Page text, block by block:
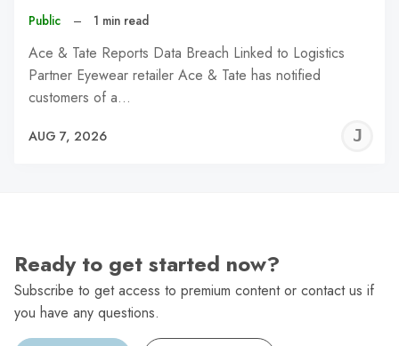
Public – 1 min read
Ace & Tate Reports Data Breach Linked to Logistics
Partner Eyewear retailer Ace & Tate has notified
customers of a…
AUG 7, 2026
Ready to get started now?
Subscribe to get access to premium content or contact us if
you have any questions.